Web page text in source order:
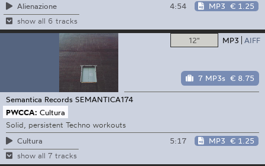
Alienazione
4:54 MP3 € 1.25
show all 6 tracks
12" MP3 AIFF
7 MP3s € 8.75
Semantica Records SEMANTICA174
PWCCA: Cultura
Solid, persistent Techno workouts
Cultura
5:17 MP3 € 1.25
show all 7 tracks